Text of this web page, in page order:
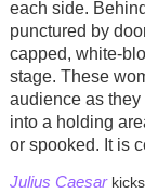
each side.
punctured by
capped, white-
stage. These
audience as they
into a holding
or spooked. It is
Julius Caesar